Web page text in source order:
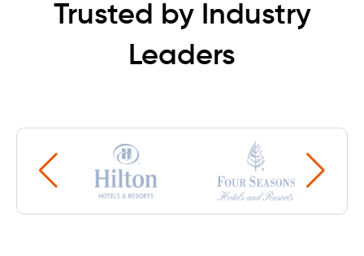
Trusted by Industry
Leaders